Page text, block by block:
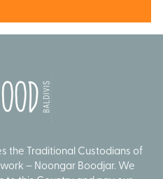
the Traditional Custodians of
– Noongar Boodjar. We